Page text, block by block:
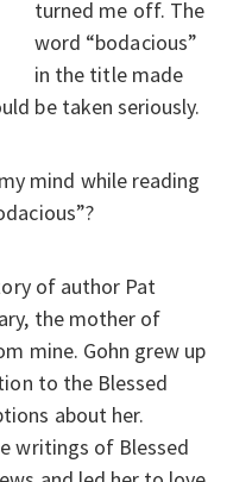
turned me off. The
word “bodacious”
in the title made
be taken seriously.
mind while reading
of author Pat
the mother of
mine. Gohn grew up
to the Blessed
about her.
writings of Blessed